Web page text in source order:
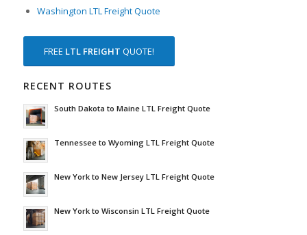
Washington LTL Freight Quote
FREE LTL FREIGHT QUOTE!
RECENT ROUTES
South Dakota to Maine LTL Freight Quote
Tennessee to Wyoming LTL Freight Quote
New York to New Jersey LTL Freight Quote
New York to Wisconsin LTL Freight Quote